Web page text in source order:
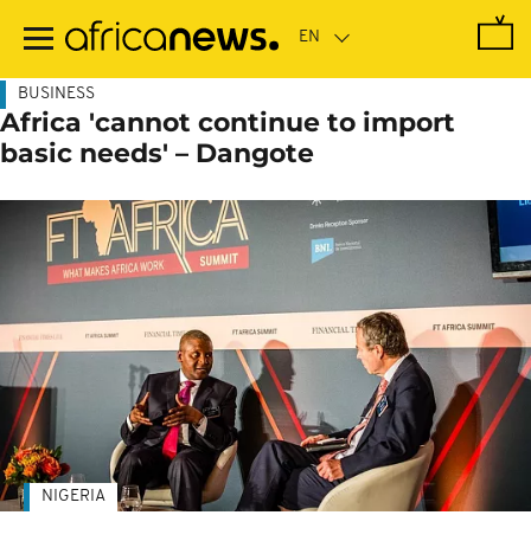
main
BUSINESS
Africa 'cannot continue to import
basic needs' – Dangote
NIGERIA